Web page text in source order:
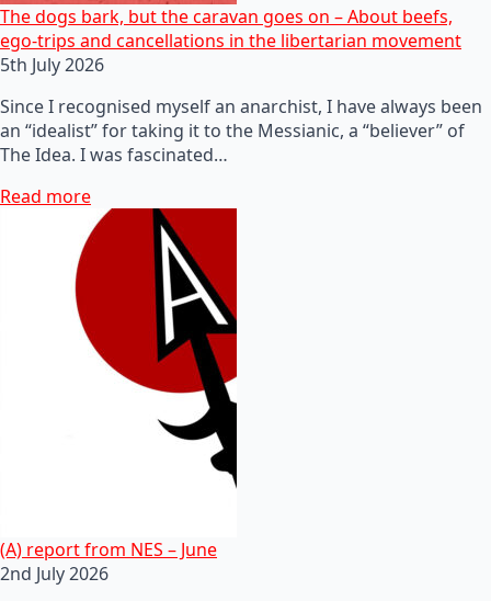
The dogs bark, but the caravan goes on – About beefs,
ego-trips and cancellations in the libertarian movement
5th July 2026
Since I recognised myself an anarchist, I have always been
an “idealist” for taking it to the Messianic, a “believer” of
The Idea. I was fascinated…
Read more
(A) report from NES – June
2nd July 2026